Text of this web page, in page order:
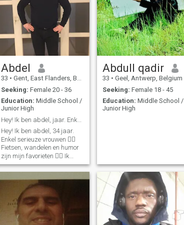
Abdel
33 • Gent, East Flanders, Belgium
Seeking: Female 20 - 36
Education: Middle School /
Junior High
Hey! Ik ben abdel, 34 jaar.
Enkel serieuze vrouwen 👍🏼
Fietsen, wandelen en humor
zijn mijn favorieten 👌🏻 Ik
woon alleen, maar heb een
groot warme familie. Ik ben
Abdel, een gelukkige jongen
die opzoek is naar een meisje
om mijn gelu
Abdull qadir
33 • Geel, Antwerp, Belgium
Seeking: Female 18 - 45
Education: Middle School /
Junior High